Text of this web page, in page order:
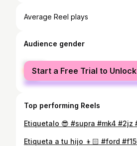
Average Reel plays
Audience gender
female
male
Start a Free Trial to Unlock
Top performing Reels